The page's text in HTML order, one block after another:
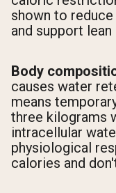
shown to
and support
Body
causes water
means
three kilograms
intracellular
physiological
calories and